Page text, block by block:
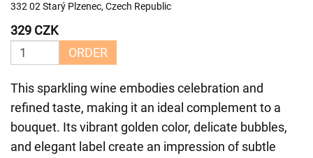
332 02 Starý Plzenec, Czech Republic
329 CZK
ORDER
This sparkling wine embodies celebration and
refined taste, making it an ideal complement to a
bouquet. Its vibrant golden color, delicate bubbles,
and elegant label create an impression of subtle